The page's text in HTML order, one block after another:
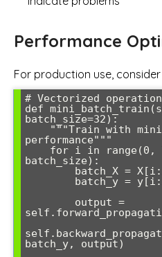
Performance
For production use,
# Vectorized
def
batch_size=32):
performance"""
batch_size):
        batch_X = X[i:i+batch_size]
batch_y, output)